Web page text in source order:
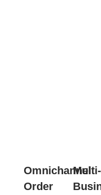
Omnichannel
Order
Multi-